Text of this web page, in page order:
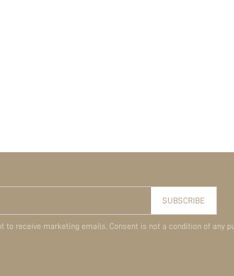
SUBSCRIBE
to receive marketing emails. Consent is not a condition of any